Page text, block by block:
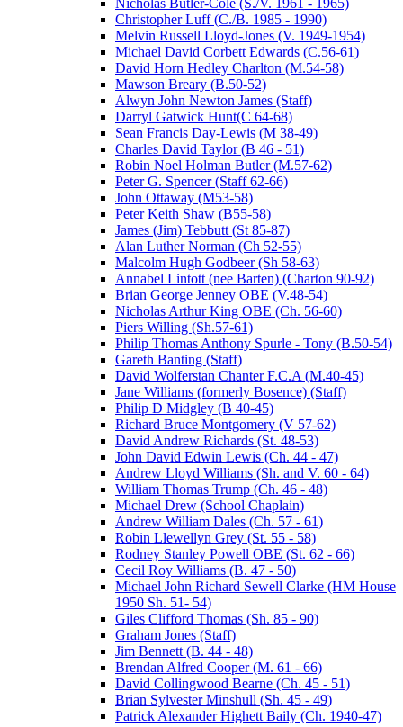
Nicholas Butler-Cole (S./V. 1961 - 1965)
Christopher Luff (C./B. 1985 - 1990)
Melvin Russell Lloyd-Jones (V. 1949-1954)
Michael David Corbett Edwards (C.56-61)
David Horn Hedley Charlton (M.54-58)
Mawson Breary (B.50-52)
Alwyn John Newton James (Staff)
Darryl Gatwick Hunt(C 64-68)
Sean Francis Day-Lewis (M 38-49)
Charles David Taylor (B 46 - 51)
Robin Noel Holman Butler (M.57-62)
Peter G. Spencer (Staff 62-66)
John Ottaway (M53-58)
Peter Keith Shaw (B55-58)
James (Jim) Tebbutt (St 85-87)
Alan Luther Norman (Ch 52-55)
Malcolm Hugh Godbeer (Sh 58-63)
Annabel Lintott (nee Barten) (Charton 90-92)
Brian George Jenney OBE (V.48-54)
Nicholas Arthur King OBE (Ch. 56-60)
Piers Willing (Sh.57-61)
Philip Thomas Anthony Spurle - Tony (B.50-54)
Gareth Banting (Staff)
David Wolferstan Chanter F.C.A (M.40-45)
Jane Williams (formerly Bosence) (Staff)
Philip D Midgley (B 40-45)
Richard Bruce Montgomery (V 57-62)
David Andrew Richards (St. 48-53)
John David Edwin Lewis (Ch. 44 - 47)
Andrew Lloyd Williams (Sh. and V. 60 - 64)
William Thomas Trump (Ch. 46 - 48)
Michael Drew (School Chaplain)
Andrew William Dales (Ch. 57 - 61)
Robin Llewellyn Grey (St. 55 - 58)
Rodney Stanley Powell OBE (St. 62 - 66)
Cecil Roy Williams (B. 47 - 50)
Michael John Richard Sewell Clarke (HM House
1950 Sh. 51- 54)
Giles Clifford Thomas (Sh. 85 - 90)
Graham Jones (Staff)
Jim Bennett (B. 44 - 48)
Brendan Alfred Cooper (M. 61 - 66)
David Collingwood Bearne (Ch. 45 - 51)
Brian Sylvester Minshull (Sh. 45 - 49)
Patrick Alexander Highett Baily (Ch. 1940-47)